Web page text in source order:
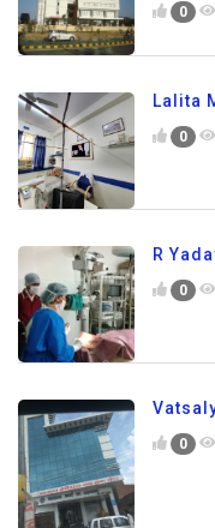
0
Lalita
0
R
0
0